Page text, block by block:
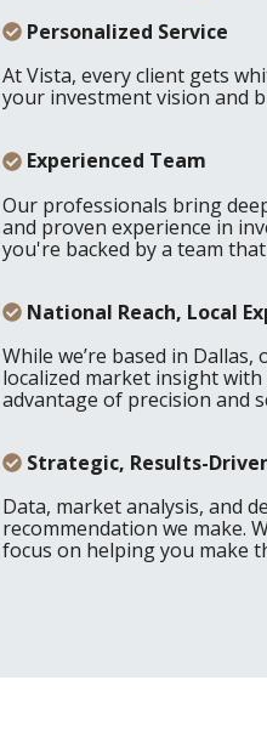
Personalized Service
At Vista, every client gets
your investment vision and
Experienced Team
Our professionals bring
and proven experience in
you're backed by a team
National Reach, Local
While we’re based in
localized market insight
advantage of precision and
Strategic, Results-
Data, market analysis, and
recommendation we make.
focus on helping you make